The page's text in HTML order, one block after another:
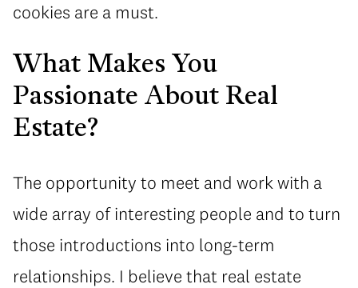
cookies are a must.
What Makes You
Passionate About Real
Estate?
The opportunity to meet and work with a
wide array of interesting people and to turn
those introductions into long-term
relationships. I believe that real estate